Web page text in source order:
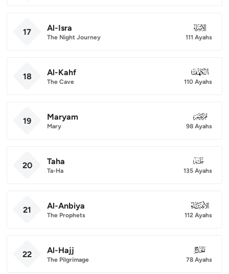
17 Al-Isra
The Night Journey
017
111 Ayahs
18 Al-Kahf
The Cave
018
110 Ayahs
19 Maryam
Mary
019
98 Ayahs
20 Taha
Ta-Ha
020
135 Ayahs
21 Al-Anbiya
The Prophets
021
112 Ayahs
22 Al-Hajj
The Pilgrimage
022
78 Ayahs